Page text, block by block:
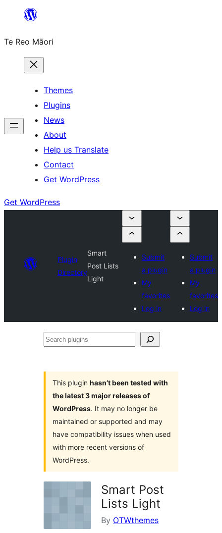
content
Te Reo Māori
Themes
Plugins
News
About
Help us Translate
Contact
Get WordPress
Get WordPress
Plugin
Directory
Smart
Post Lists
Light
Submit
a plugin
My
favorites
Log in
Submit
a plugin
My
favorites
Log in
Search
This plugin hasn’t been tested with
the latest 3 major releases of
WordPress. It may no longer be
maintained or supported and may
have compatibility issues when used
with more recent versions of
WordPress.
Smart Post
Lists Light
By OTWthemes